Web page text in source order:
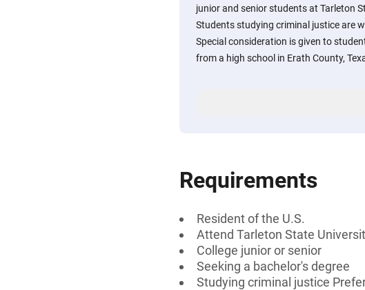
junior and senior students at Tarleton
Students studying criminal justice are
Special consideration is given to
from a high school in Erath County,
Requirements
Resident of the U.S.
Attend Tarleton State
College junior or senior
Seeking a bachelor's degree
Studying criminal justice